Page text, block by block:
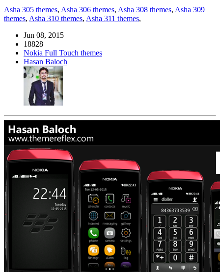
Asha 305 themes, Asha 306 themes, Asha 308 themes, Asha 309
themes, Asha 310 themes, Asha 311 themes,
Jun 08, 2015
18828
Nokia Full Touch themes
Hasan Baloch